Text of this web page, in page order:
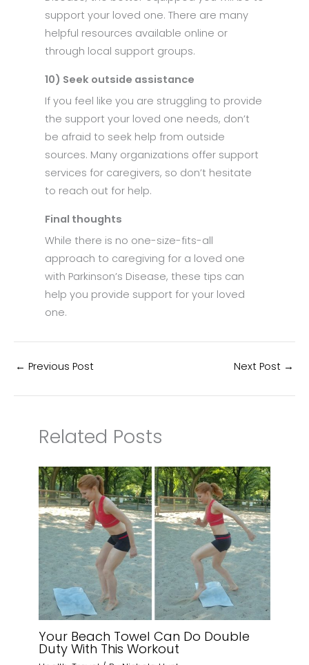
support your loved one. There are many
helpful resources available online or
through local support groups.
10) Seek outside assistance
If you feel like you are struggling to provide
the support your loved one needs, don’t
be afraid to seek help from outside
sources. Many organizations offer support
services for caregivers, so don’t hesitate
to reach out for help.
Final thoughts
While there is no one-size-fits-all
approach to caregiving for a loved one
with Parkinson’s Disease, these tips can
help you provide support for your loved
one.
← Previous Post Next Post →
Related Posts
Your Beach Towel Can Do Double
Duty With This Workout